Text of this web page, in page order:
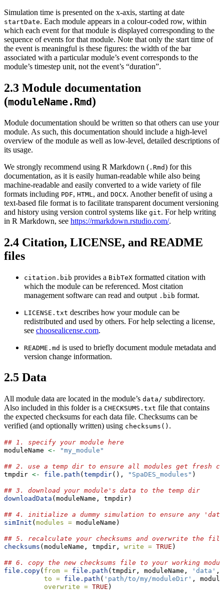
Simulation time is presented on the x-axis, starting at date
startDate. Each module appears in a colour-coded row, within
which each event for that module is displayed corresponding to the
sequence of events for that module. Note that only the start time of
the event is meaningful is these figures: the width of the bar
associated with a particular module’s event corresponds to the
module’s timestep unit, not the event’s “duration”.
2.3 Module documentation
(moduleName.Rmd)
Module documentation should be written so that others can use your
module. As such, this documentation should include a high-level
overview of the module as well as low-level, detailed descriptions of
its usage.
We strongly recommend using R Markdown ( .Rmd) for this
documentation, as it is easily human-readable while also being
machine-readable and easily converted to a wide variety of file
formats including PDF, HTML , and DOCX. Another benefit of using a
text-based file format is to facilitate transparent document versioning
and history using version control systems like git. For help writing
in R Markdown, see https://rmarkdown.rstudio.com/.
2.4 Citation, LICENSE, and README
files
citation.bib provides a BibTeX formatted citation with
which the module can be referenced. Most citation
management software can read and output .bib format.
LICENSE.txt describes how your module can be
redistributed and used by others. For help selecting a license,
see choosealicense.com.
README.md is used to briefly document module metadata and
version change information.
2.5 Data
All module data are located in the module’s data/ subdirectory.
Also included in this folder is a CHECKSUMS.txt file that contains
the expected checksums for each data file. Checksums can be
verified (and optionally written) using checksums() .
## 1. specify your module here
moduleName <- "my_module"
## 2. use a temp dir to ensure all modules get fresh
tmpdir <- file.path ( tempdir(), "SpaDES_modules" )
## 3. download your module's data to the temp dir
downloadData (moduleName, tmpdir)
## 4. initialize a dummy simulation to ensure any
simInit ( modules = moduleName)
## 5. recalculate your checksums and overwrite the file
checksums (moduleName, tmpdir, write = TRUE )
## 6. copy the new checksums file to your working
file.copy( from = file.path (tmpdir, moduleName, 'data' ,
to = file.path ( 'path/to/my/moduleDir' ,
overwrite = TRUE )